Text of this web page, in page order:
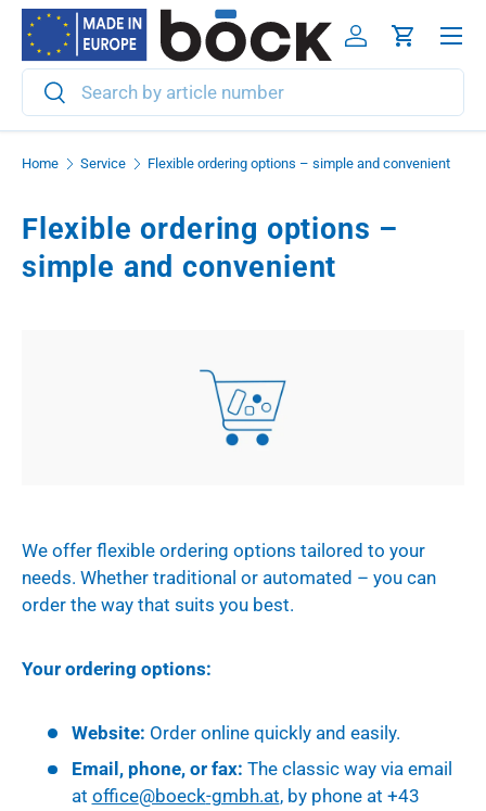
Skip to content
Search
Search
Log inCart
Menu
Home Service Flexible ordering options – simple and convenient
Flexible ordering options –
simple and convenient
We offer flexible ordering options tailored to your
needs. Whether traditional or automated – you can
order the way that suits you best.
Your ordering options:
Website: Order online quickly and easily.
Email, phone, or fax: The classic way via email
at office@boeck-gmbh.at, by phone at +43